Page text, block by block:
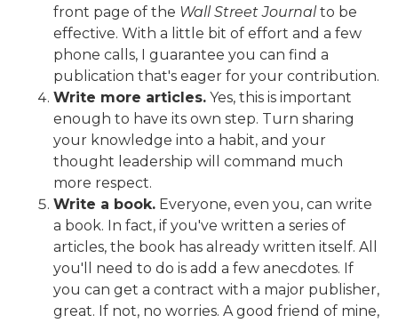
front page of the Wall Street Journalto be
effective. With a little bit of effort and a few
phone calls, I guarantee you can find a
publication that's eager for your contribution.
Write more articles. Yes, this is important
enough to have its own step. Turn sharing
your knowledge into a habit, and your
thought leadership will command much
more respect.
Write a book. Everyone, even you, can write
a book. In fact, if you've written a series of
articles, the book has already written itself. All
you'll need to do is add a few anecdotes. If
you can get a contract with a major publisher,
great. If not, no worries. A good friend of mine,